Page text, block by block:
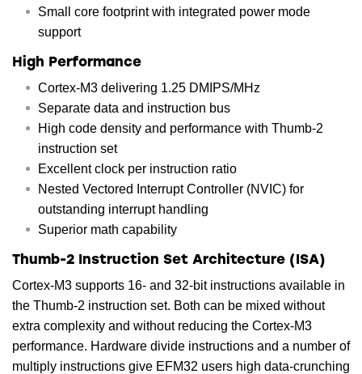
Small core footprint with integrated power mode
support
High Performance
Cortex-M3 delivering 1.25 DMIPS/MHz
Separate data and instruction bus
High code density and performance with Thumb-2
instruction set
Excellent clock per instruction ratio
Nested Vectored Interrupt Controller (NVIC) for
outstanding interrupt handling
Superior math capability
Thumb-2 Instruction Set Architecture (ISA)
Cortex-M3 supports 16- and 32-bit instructions available in
the Thumb-2 instruction set. Both can be mixed without
extra complexity and without reducing the Cortex-M3
performance. Hardware divide instructions and a number of
multiply instructions give EFM32 users high data-crunching